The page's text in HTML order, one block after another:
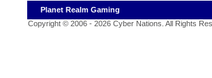
Planet Realm Gaming
Copyright © 2006 - 2026 Cyber Nations. All Rights